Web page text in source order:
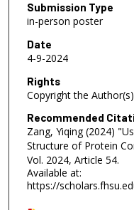
Submission Type
in-person poster
Date
4-9-2024
Rights
Copyright the Author(s)
Recommended
Zang, Yiqing (2024)
Structure of Protein
Vol. 2024, Article 54.
Available at:
https://